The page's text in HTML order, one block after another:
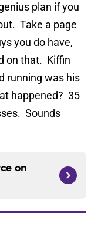
plan if you
Take a page
you do have,
on that. Kiffin
running was his
happened? 35
Sounds
on